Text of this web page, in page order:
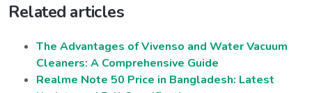
Related articles
The Advantages of Vivenso and Water Vacuum
Cleaners: A Comprehensive Guide
Realme Note 50 Price in Bangladesh: Latest